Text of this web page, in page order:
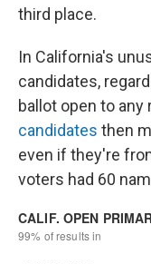
third place.
In California's
candidates,
ballot open to any
candidates then
even if they're
voters had 60